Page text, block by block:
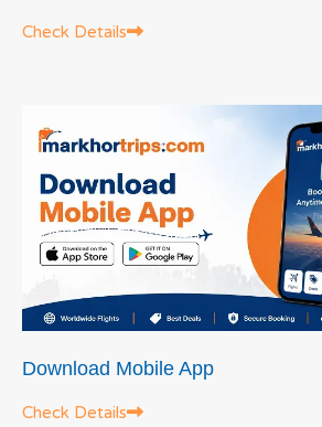
Check Details
Download Mobile App
Check Details